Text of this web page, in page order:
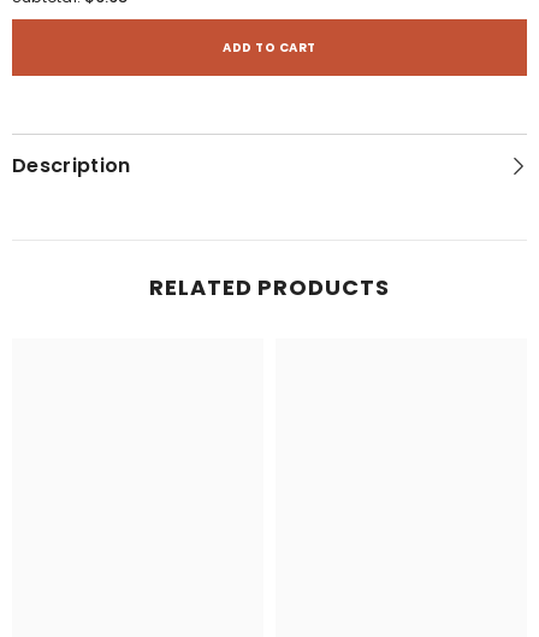
Book
Book
ADD TO CART
Description
RELATED PRODUCTS